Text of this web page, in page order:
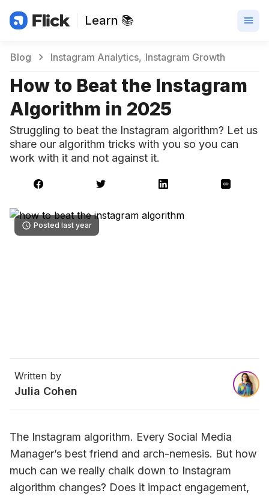
Learn 📚
Blog Instagram Analytics Instagram Growth
How to Beat the Instagram
Algorithm in 2025
Struggling to beat the Instagram algorithm? Let us
share our algorithm tricks with you so you can
work with it and not against it.
Posted last year
Written by
Julia Cohen
The Instagram algorithm. Every Social Media
Manager’s best friend and arch-nemesis. But how
much can we really chalk down to Instagram
algorithm changes? Does it impact engagement,